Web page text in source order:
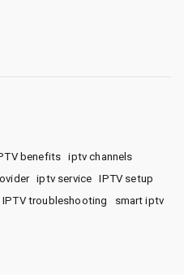
benefits
iptv channels
iptv service
IPTV setup
IPTV troubleshooting
smart iptv